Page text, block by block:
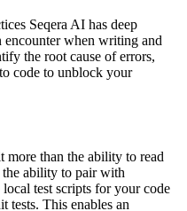
Seqera AI has deep
when writing and
the root cause of errors,
code to unblock your
than the ability to read
ability to pair with
test scripts for your code
tests. This enables an